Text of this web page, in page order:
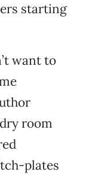
starting
want to
room
plates